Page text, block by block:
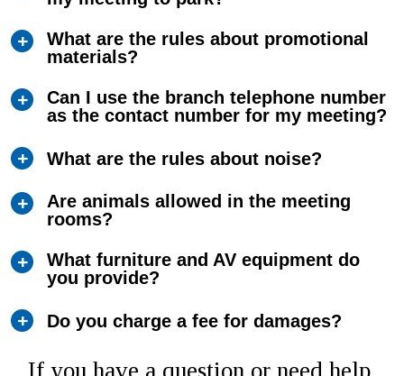
What are the rules about promotional
materials?
Can I use the branch telephone number
as the contact number for my meeting?
What are the rules about noise?
Are animals allowed in the meeting
rooms?
What furniture and AV equipment do
you provide?
Do you charge a fee for damages?